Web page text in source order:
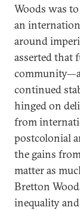
Woods was
an
around
asserted that
continued
hinged on
from
postcolonial
the gains
matter as
Bretton
inequality